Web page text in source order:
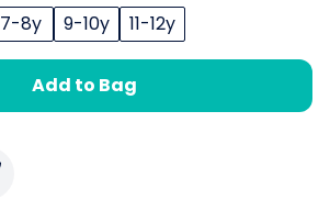
7-8y 9-10y 11-12y
Add to Bag